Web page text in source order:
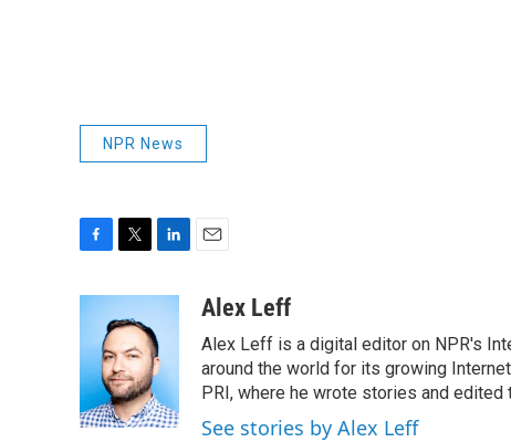
NPR News
b
o
o
k
t
t
e
r
e
d
I
n
a
Alex Leff
Alex Leff is a digital editor on NPR's
around the world for its growing
PRI, where he wrote stories and
See stories by Alex Leff